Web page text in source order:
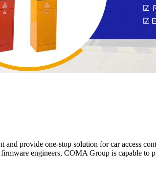
provide one-stop solution for car access
engineers, COMA Group is capable